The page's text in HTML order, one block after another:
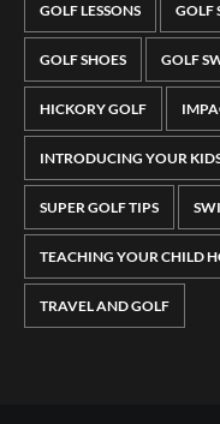
GOLF LESSONS GOLF
GOLF SHOES GOLF
HICKORY GOLF
INTRODUCING YOUR
SUPER GOLF TIPS
TEACHING YOUR CHILD
TRAVEL AND GOLF